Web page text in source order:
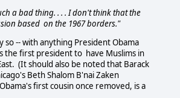
a bad thing. . . . I don't think that the
based on the 1967 borders."
-- with anything President Obama
the first president to have Muslims in
(It should also be noted that Barack
Beth Shalom B'nai Zaken
first cousin once removed, is a